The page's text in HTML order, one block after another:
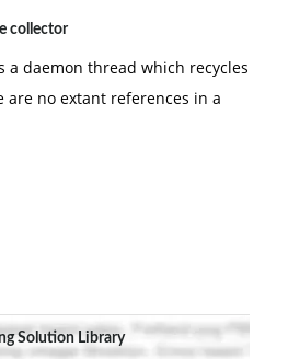
collector
a daemon thread which recycles
are no extant references in a
Solution Library